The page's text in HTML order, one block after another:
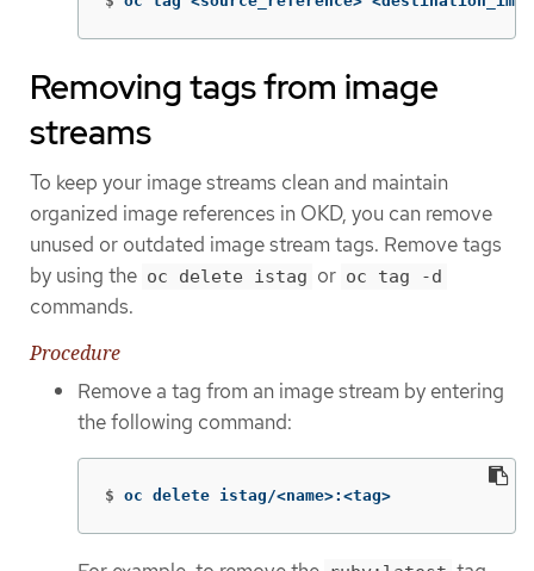
Removing tags from image
streams
To keep your image streams clean and maintain
organized image references in OKD, you can remove
unused or outdated image stream tags. Remove tags
by using the oc delete istag or oc tag -d
commands.
Procedure
Remove a tag from an image stream by entering
the following command:
$ oc delete istag/<name>:<tag>